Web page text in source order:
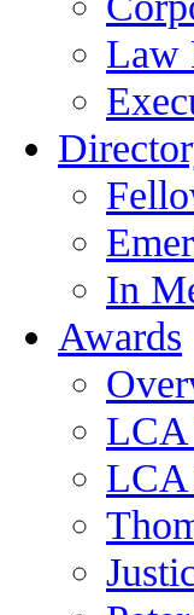
Law
In
Awards
LCA
LCA